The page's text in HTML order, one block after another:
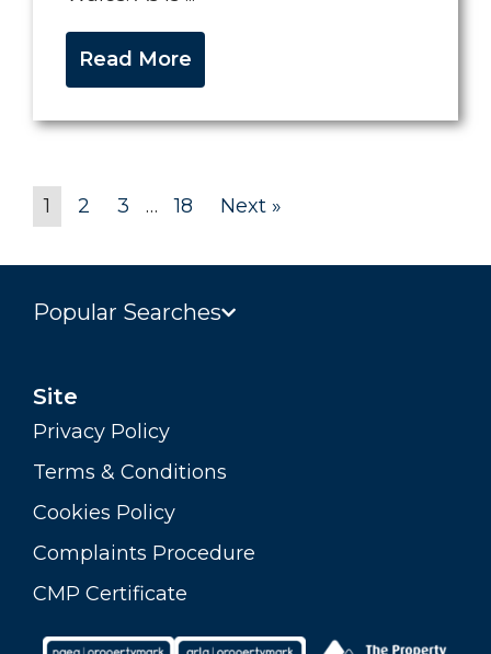
Read More
1 2 3 … 18 Next »
Popular Searches
Site
Privacy Policy
Terms & Conditions
Cookies Policy
Complaints Procedure
CMP Certificate